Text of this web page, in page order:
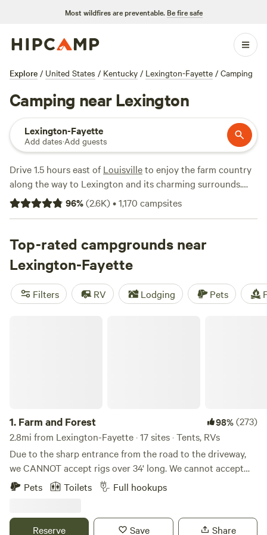
Most wildfires are preventable. Be fire safe
Explore / United States / Kentucky / Lexington-Fayette / Camping
Camping near Lexington
Lexington-Fayette
Add dates·Add guests
Drive 1.5 hours east ofLouisvilleto enjoy the farm country
along the way to Lexington and its charming surrounds.
Lexington offers a perfect base for a camping adventure—
while the city’s parks and trails are worth a visit, it’s the
horse farms and equestrian culture. Between rides, hikes,
and outdoor adventures, you can venture out to a plethora
of nearby camping hot spots, including the Red River
Gorge within the Daniel Boone National Forest and Natural
Bridge State Resort Park, which showcases natural
96%(2.6K)•1,170 campsites
Top-rated campgrounds near
Lexington-Fayette
Filters RV Lodging Pets
1. Farm and Forest 98%(273)
2.8mi from Lexington-Fayette · 17 sites · Tents, RVs
Due to the sharp entrance from the road to the driveway,
we CANNOT accept rigs over 34' long. We cannot accept
5th wheels (due to height) because of some lower hanging
tree branches along the driveway. WE DO NOT ACCEPT
tobacco farm, a hay farm, and is now home to a few beef
Pets Toilets Full hookups
Reserve Save Share